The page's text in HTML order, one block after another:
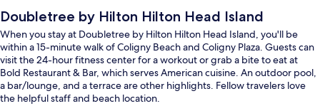
Doubletree by Hilton Hilton Head Island
When you stay at Doubletree by Hilton Hilton Head Island, you'll be
within a 15-minute walk of Coligny Beach and Coligny Plaza. Guests can
visit the 24-hour fitness center for a workout or grab a bite to eat at
Bold Restaurant & Bar, which serves American cuisine. An outdoor pool,
a bar/lounge, and a terrace are other highlights. Fellow travelers love
the helpful staff and beach location.